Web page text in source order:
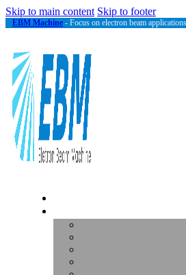
Skip to main content Skip to footer
EBM Machine - Focus on electron beam